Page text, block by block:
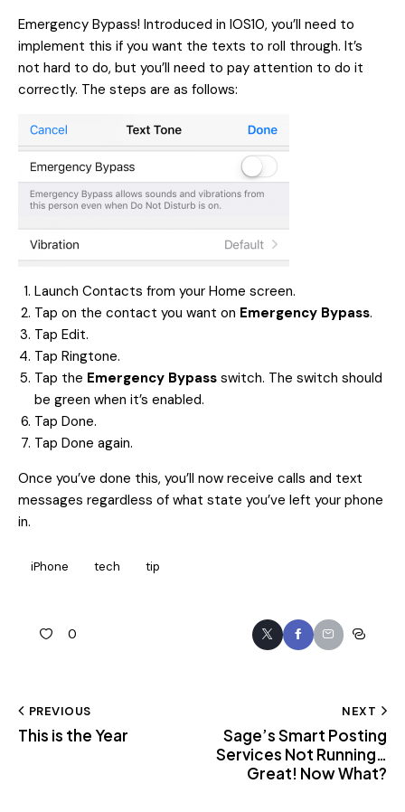
Emergency Bypass! Introduced in IOS10, you’ll need to
implement this if you want the texts to roll through. It’s
not hard to do, but you’ll need to pay attention to do it
correctly. The steps are as follows:
Launch Contacts from your Home screen.
Tap on the contact you want on Emergency Bypass.
Tap Edit.
Tap Ringtone.
Tap the Emergency Bypass switch. The switch should
be green when it’s enabled.
Tap Done.
Tap Done again.
Once you’ve done this, you’ll now receive calls and text
messages regardless of what state you’ve left your phone
in.
iPhone tech tip
0
PREVIOUS
This is the Year
NEXT
Sage’s Smart Posting
Services Not Running…
Great! Now What?